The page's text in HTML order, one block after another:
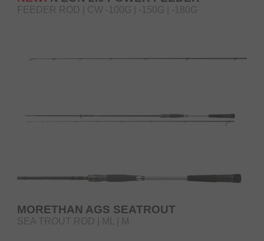
FEEDER ROD | CW -100G | -150G | -180G
MORETHAN AGS SEATROUT
SEA TROUT ROD | ML | M